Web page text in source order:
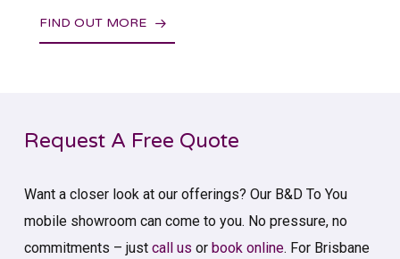
FIND OUT MORE
Request A Free Quote
Want a closer look at our offerings? Our B&D To You
mobile showroom can come to you. No pressure, no
commitments – justcall us orbook online. For Brisbane